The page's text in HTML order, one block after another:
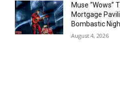
Muse “Wows”
Mortgage
Bombastic
August 4, 2026